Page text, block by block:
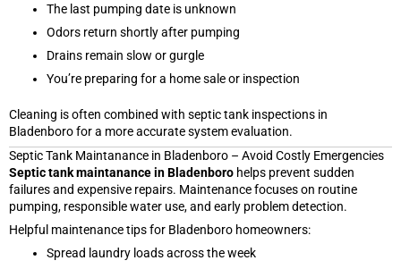
The last pumping date is unknown
Odors return shortly after pumping
Drains remain slow or gurgle
You’re preparing for a home sale or inspection
Cleaning is often combined with septic tank inspections in
Bladenboro for a more accurate system evaluation.
Septic Tank Maintanance in Bladenboro – Avoid Costly Emergencies
Septic tank maintanance in Bladenboro helps prevent sudden
failures and expensive repairs. Maintenance focuses on routine
pumping, responsible water use, and early problem detection.
Helpful maintenance tips for Bladenboro homeowners:
Spread laundry loads across the week